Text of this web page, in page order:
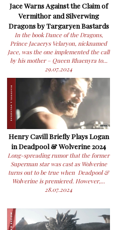
Jace Warns Against the Claim of
Vermithor and Silverwing
Dragons by Targaryen Bastards
In the book Dance of the Dragons,
Prince Jacaerys Velaryon, nicknamed
Jace, was the one implemented the call
by his mother – Queen Rhaenyra to...
29.07.2024
Henry Cavill Briefly Plays Logan
in Deadpool & Wolverine 2024
Long-spreading rumor that the former
Superman star was cast as Wolverine
turns out to be true when Deadpool &
Wolverine is premiered. However,...
28.07.2024